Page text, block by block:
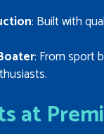
: Built with
: From sport
at